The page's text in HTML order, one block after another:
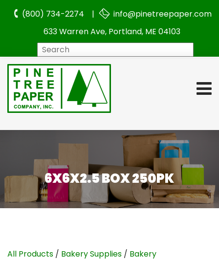
(800) 734-2274 |
info@pinetreepaper.com
633 Warren Ave, Portland, ME 04103
6X6X2.5 BOX 250PK
All Products / Bakery Supplies / Bakery